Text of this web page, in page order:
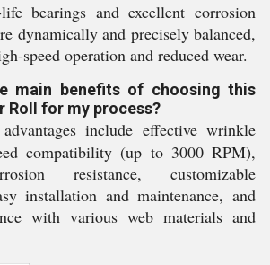
bearings and excellent corrosion
dynamically and precisely balanced,
speed operation and reduced wear.
main benefits of choosing this
Roll for my process?
include effective wrinkle
compatibility (up to 3000 RPM),
resistance, customizable
installation and maintenance, and
with various web materials and